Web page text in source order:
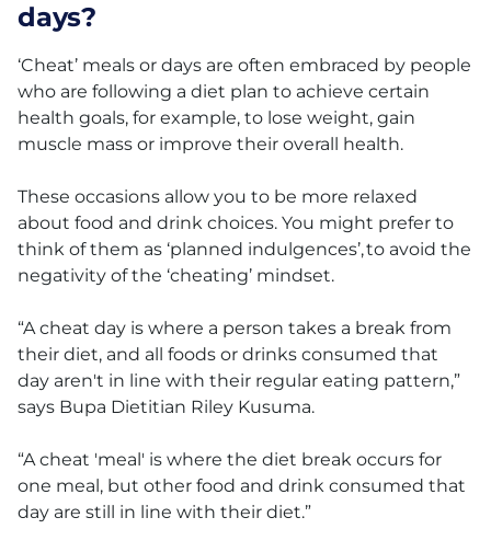
days?
‘Cheat’ meals or days are often embraced by people
who are following a diet plan to achieve certain
health goals, for example, to lose weight, gain
muscle mass or improve their overall health.
These occasions allow you to be more relaxed
about food and drink choices. You might prefer to
think of them as ‘planned indulgences’, to avoid the
negativity of the ‘cheating’ mindset.
“A cheat day is where a person takes a break from
their diet, and all foods or drinks consumed that
day aren't in line with their regular eating pattern,”
says Bupa Dietitian Riley Kusuma.
“A cheat 'meal' is where the diet break occurs for
one meal, but other food and drink consumed that
day are still in line with their diet.”